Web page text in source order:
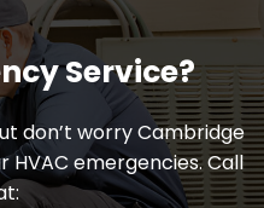
Service?
don’t worry Cambridge
emergencies. Call